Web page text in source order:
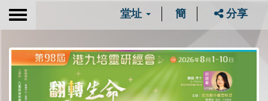
Toggle
堂址 簡 分享